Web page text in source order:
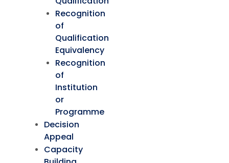
Recognition
of
Qualification
Equivalency
Recognition
of
Institution
or
Programme
Decision
Appeal
Capacity